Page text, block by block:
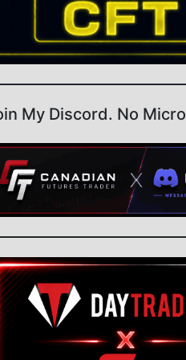
My Discord. No